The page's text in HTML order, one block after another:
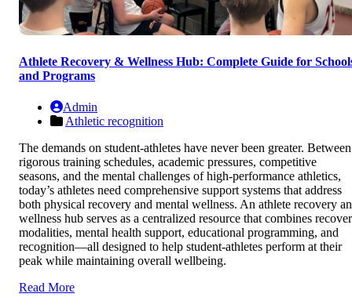
Athlete Recovery & Wellness Hub: Complete Guide for
and Programs
Admin
Athletic recognition
The demands on student-athletes have never been greater. Between
rigorous training schedules, academic pressures, competitive
seasons, and the mental challenges of high-performance athletics,
today’s athletes need comprehensive support systems that address
both physical recovery and mental wellness. An athlete recovery
wellness hub serves as a centralized resource that combines
modalities, mental health support, educational programming, and
recognition—all designed to help student-athletes perform at their
peak while maintaining overall wellbeing.
Read More